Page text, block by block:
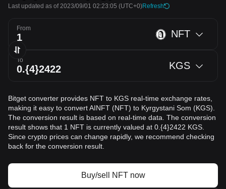
Last updated as of 2023/09/01 02:23:05 (UTC+0)Refresh
From NFT
To KGS
Bitget converter provides NFT to KGS real-time exchange rates,
making it easy to convert AINFT (NFT) to Kyrgystani Som (KGS).
The conversion result is based on real-time data. The conversion
result shows that 1 NFT is currently valued at 0.{4}2422 KGS.
Since crypto prices can change rapidly, we recommend checking
back for the conversion result.
Buy/sell NFT now